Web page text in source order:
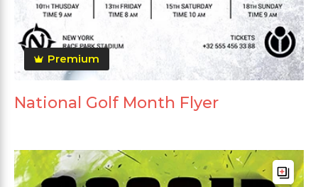
Premium
National Golf Month Flyer